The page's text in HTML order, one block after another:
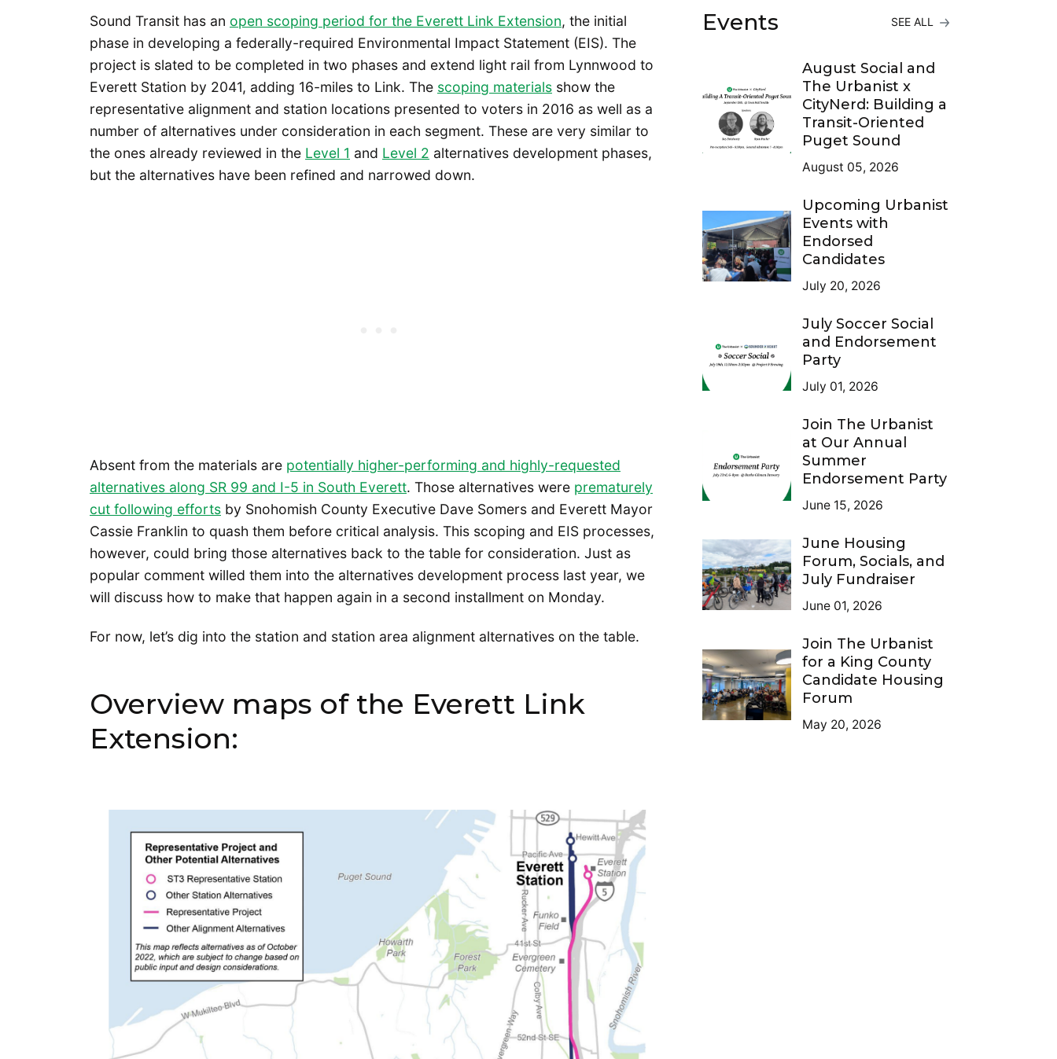
Sound Transit has an open scoping period for the Everett Link Extension, the initial
phase in developing a federally-required Environmental Impact Statement (EIS). The
project is slated to be completed in two phases and extend light rail from Lynnwood to
Everett Station by 2041, adding 16-miles to Link. The scoping materials show the
representative alignment and station locations presented to voters in 2016 as well as a
number of alternatives under consideration in each segment. These are very similar to
the ones already reviewed in the Level 1 and Level 2 alternatives development phases,
but the alternatives have been refined and narrowed down.
Absent from the materials are potentially higher-performing and highly-requested
alternatives along SR 99 and I-5 in South Everett. Those alternatives were prematurely
cut following efforts by Snohomish County Executive Dave Somers and Everett Mayor
Cassie Franklin to quash them before critical analysis. This scoping and EIS processes,
however, could bring those alternatives back to the table for consideration. Just as
popular comment willed them into the alternatives development process last year, we
will discuss how to make that happen again in a second installment on Monday.
For now, let’s dig into the station and station area alignment alternatives on the table.
Overview maps of the Everett Link
Extension:
Events SEE ALL
August Social and
The Urbanist x
CityNerd: Building a
Transit-Oriented
Puget Sound
August 05, 2026
Upcoming Urbanist
Events with
Endorsed
Candidates
July 20, 2026
July Soccer Social
and Endorsement
Party
July 01, 2026
Join The Urbanist
at Our Annual
Summer
Endorsement Party
June 15, 2026
June Housing
Forum, Socials, and
July Fundraiser
June 01, 2026
Join The Urbanist
for a King County
Candidate Housing
Forum
May 20, 2026